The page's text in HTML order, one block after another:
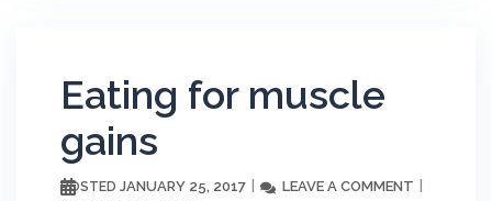
Eating for muscle
gains
POSTED JANUARY 25, 2017 LEAVE A COMMENT